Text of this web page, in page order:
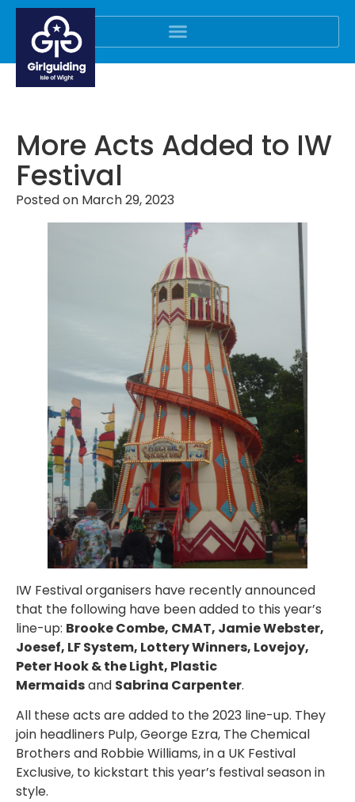
More Acts Added to IW
Festival
Posted on March 29, 2023
IW Festival organisers have recently announced
that the following have been added to this year’s
line-up: Brooke Combe, CMAT, Jamie Webster,
Joesef, LF System, Lottery Winners, Lovejoy,
Peter Hook & the Light, Plastic
Mermaidsand Sabrina Carpenter.
All these acts are added to the 2023 line-up. They
join headliners Pulp, George Ezra, The Chemical
Brothers and Robbie Williams, in a UK Festival
Exclusive, to kickstart this year’s festival season in
style.